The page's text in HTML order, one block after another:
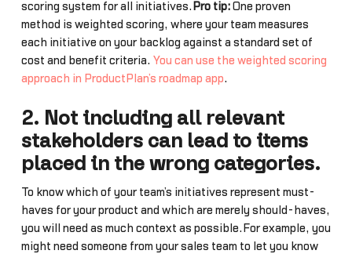
scoring system for all initiatives. Pro tip: One proven
method is weighted scoring, where your team measures
each initiative on your backlog against a standard set of
cost and benefit criteria. You can use the weighted scoring
approach in ProductPlan’s roadmap app.
2. Not including all relevant
stakeholders can lead to items
placed in the wrong categories.
To know which of your team’s initiatives represent must-
haves for your product and which are merely should-haves,
you will need as much context as possible.For example, you
might need someone from your sales team to let you know